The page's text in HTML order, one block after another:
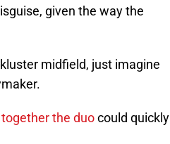
given the way the
midfield, just imagine
together the duocould quickly